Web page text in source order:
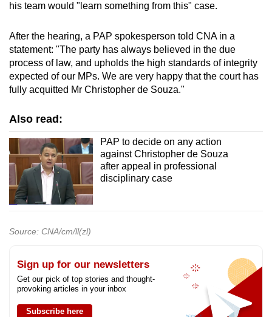
his team would "learn something from this" case.
After the hearing, a PAP spokesperson told CNA in a
statement: "The party has always believed in the due
process of law, and upholds the high standards of integrity
expected of our MPs. We are very happy that the court has
fully acquitted Mr Christopher de Souza."
Also read:
PAP to decide on any action
against Christopher de Souza
after appeal in professional
disciplinary case
Source: CNA/cm/ll(zl)
Sign up for our newsletters
Get our pick of top stories and thought-
provoking articles in your inbox
Subscribe here